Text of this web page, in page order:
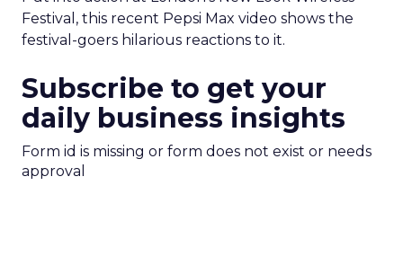
Festival, this recent Pepsi Max video shows the
festival-goers hilarious reactions to it.
Subscribe to get your
daily business insights
Form id is missing or form does not exist or needs
approval